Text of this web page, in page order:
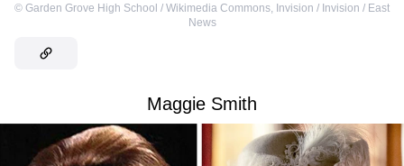
© Garden Grove High School / Wikimedia Commons, Invision / Invision / East
News
Maggie Smith